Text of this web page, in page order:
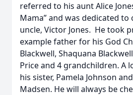
referred to his aunt Alice
Mama” and was dedicated
uncle, Victor Jones. He took
example father for his God
Blackwell, Shaquana
Price and 4 grandchildren. A
his sister, Pamela Johnson
Madsen. He will always be